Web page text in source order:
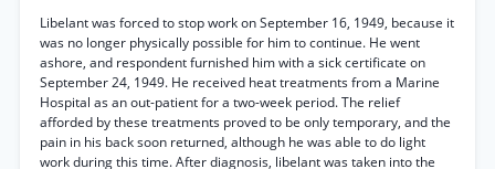
Libelant was forced to stop work on September 16, 1949, because it
was no longer physically possible for him to continue. He went
ashore, and respondent furnished him with a sick certificate on
September 24, 1949. He received heat treatments from a Marine
Hospital as an out-patient for a two-week period. The relief
afforded by these treatments proved to be only temporary, and the
pain in his back soon returned, although he was able to do light
work during this time. After diagnosis, libelant was taken into the